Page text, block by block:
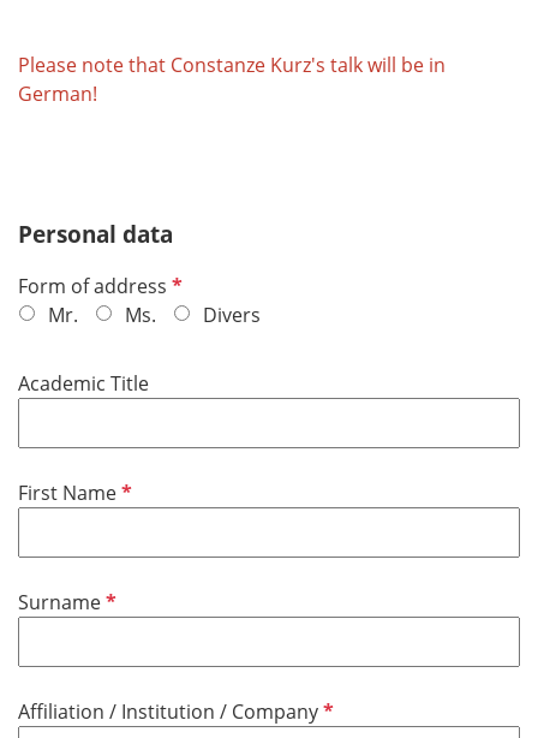
Please note that Constanze Kurz's talk will be in
German!
Personal data
Form of address R
e
i
Mr. Ms. Divers
Academic Title
First NameR
q
i
e
SurnameR
q
i
Affiliation / Institution / CompanyR